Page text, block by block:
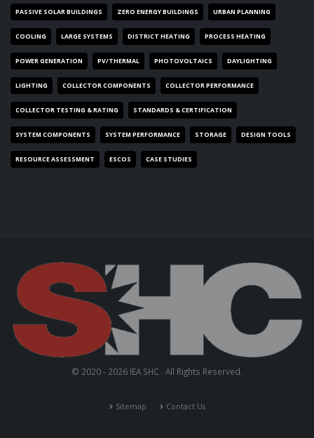
PASSIVE SOLAR BUILDINGS ZERO ENERGY BUILDINGS URBAN PLANNING
COOLING LARGE SYSTEMS DISTRICT HEATING PROCESS HEATING
POWER GENERATION PV/THERMAL PHOTOVOLTAICS DAYLIGHTING
LIGHTING COLLECTOR COMPONENTS COLLECTOR PERFORMANCE
COLLECTOR TESTING & RATING STANDARDS & CERTIFICATION
SYSTEM COMPONENTS SYSTEM PERFORMANCE STORAGE DESIGN TOOLS
RESOURCE ASSESSMENT ESCOS CASE STUDIES
© 2020 - 2026 IEA SHC . All Rights Reserved.
Sitemap Contact Us